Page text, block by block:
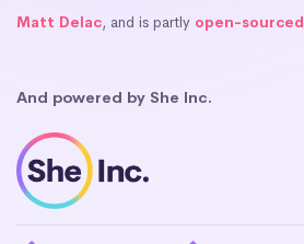
Matt Delac, and is partly open-sourced
And powered by She Inc.